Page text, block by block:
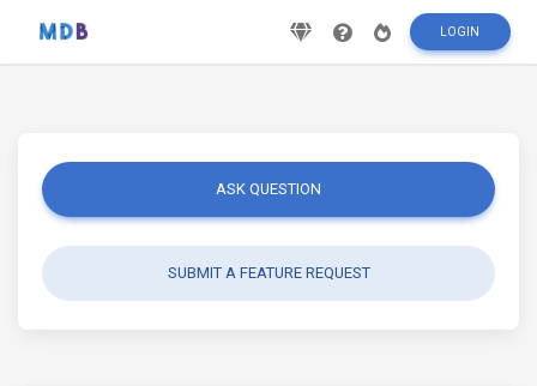
LOGIN
ASK QUESTION
SUBMIT A FEATURE REQUEST